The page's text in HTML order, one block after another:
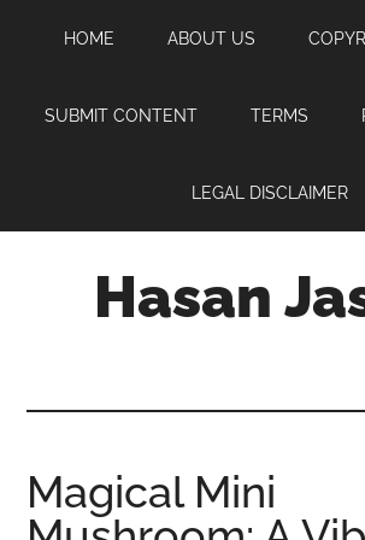
content
sidebar
HOME ABOUT US
SUBMIT CONTENT TERMS
LEGAL DISCLAIMER
Hasan
where
you
Magical Mini